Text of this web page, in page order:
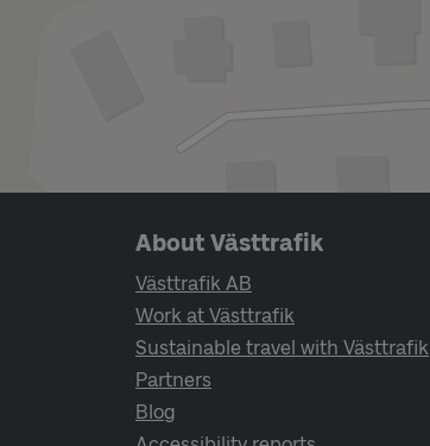
Page footer navigation
About Västtrafik
Västtrafik AB
Work at Västtrafik
Sustainable travel with Västtrafik
Partners
Blog